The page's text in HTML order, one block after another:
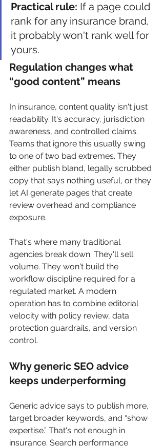
Practical rule: If a page could
rank for any insurance brand,
it probably won't rank well for
yours.
Regulation changes what
“good content” means
In insurance, content quality isn't just
readability. It's accuracy, jurisdiction
awareness, and controlled claims.
Teams that ignore this usually swing
to one of two bad extremes. They
either publish bland, legally scrubbed
copy that says nothing useful, or they
let AI generate pages that create
review overhead and compliance
exposure.
That's where many traditional
agencies break down. They'll sell
volume. They won't build the
workflow discipline required for a
regulated market. A modern
operation has to combine editorial
velocity with policy review, data
protection guardrails, and version
control.
Why generic SEO advice
keeps underperforming
Generic advice says to publish more,
target broader keywords, and “show
expertise.” That's not enough in
insurance. Search performance